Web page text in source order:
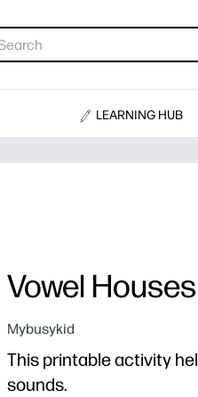
LEARNING HUB
Vowel Houses
Mybusykid
This printable activity
sounds.